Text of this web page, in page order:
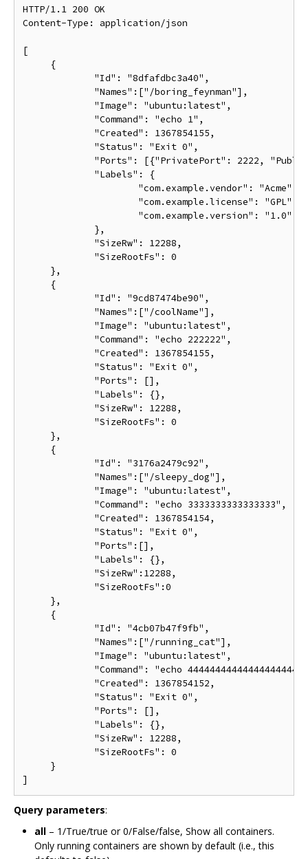
HTTP/1.1 200 OK
Content-Type: application/json
[
     {
             "Id": "8dfafdbc3a40",
             "Names":["/boring_feynman"],
             "Image": "ubuntu:latest",
             "Command": "echo 1",
             "Created": 1367854155,
             "Status": "Exit 0",
"Ports": [{"PrivatePort": 2222,
             "Labels": {
                     "com.example.vendor": "Acme",
                     "com.example.license": "GPL",
                     "com.example.version": "1.0"
             },
             "SizeRw": 12288,
             "SizeRootFs": 0
     },
     {
             "Id": "9cd87474be90",
             "Names":["/coolName"],
             "Image": "ubuntu:latest",
             "Command": "echo 222222",
             "Created": 1367854155,
             "Status": "Exit 0",
             "Ports": [],
             "Labels": {},
             "SizeRw": 12288,
             "SizeRootFs": 0
     },
     {
             "Id": "3176a2479c92",
             "Names":["/sleepy_dog"],
             "Image": "ubuntu:latest",
             "Command": "echo 3333333333333333",
             "Created": 1367854154,
             "Status": "Exit 0",
             "Ports":[],
             "Labels": {},
             "SizeRw":12288,
             "SizeRootFs":0
     },
     {
             "Id": "4cb07b47f9fb",
             "Names":["/running_cat"],
             "Image": "ubuntu:latest",
"Command": "echo
             "Created": 1367854152,
             "Status": "Exit 0",
             "Ports": [],
             "Labels": {},
             "SizeRw": 12288,
             "SizeRootFs": 0
     }
Query parameters:
all – 1/True/true or 0/False/false, Show all containers.
Only running containers are shown by default (i.e., this